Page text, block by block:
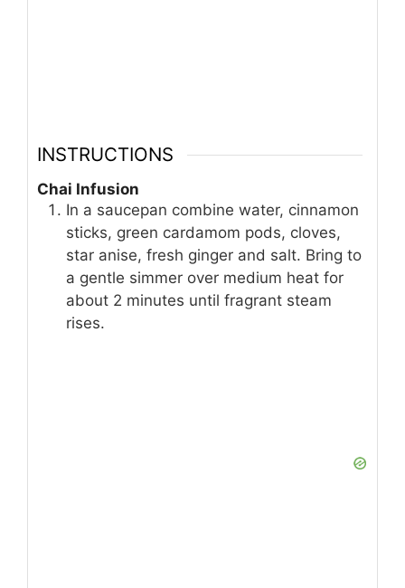
INSTRUCTIONS
Chai Infusion
In a saucepan combine water, cinnamon
sticks, green cardamom pods, cloves,
star anise, fresh ginger and salt. Bring to
a gentle simmer over medium heat for
about 2 minutes until fragrant steam
rises.